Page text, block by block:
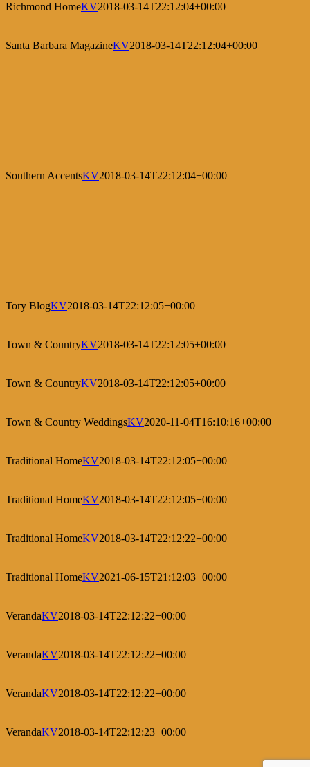
Richmond HomeKV2018-03-14T22:12:04+00:00
Santa Barbara MagazineKV2018-03-14T22:12:04+00:00
Southern AccentsKV2018-03-14T22:12:04+00:00
Tory BlogKV2018-03-14T22:12:05+00:00
Town & CountryKV2018-03-14T22:12:05+00:00
Town & CountryKV2018-03-14T22:12:05+00:00
Town & Country WeddingsKV2020-11-04T16:10:16+00:00
Traditional HomeKV2018-03-14T22:12:05+00:00
Traditional HomeKV2018-03-14T22:12:05+00:00
Traditional HomeKV2018-03-14T22:12:22+00:00
Traditional HomeKV2021-06-15T21:12:03+00:00
VerandaKV2018-03-14T22:12:22+00:00
VerandaKV2018-03-14T22:12:22+00:00
VerandaKV2018-03-14T22:12:22+00:00
VerandaKV2018-03-14T22:12:23+00:00